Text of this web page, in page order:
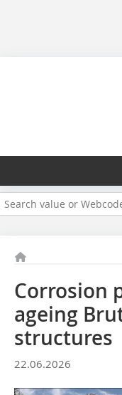
Corrosion
ageing
structures
22.06.2026